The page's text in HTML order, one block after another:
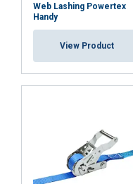
Web Lashing Powertex
Handy
View Product
necessary
Functionality